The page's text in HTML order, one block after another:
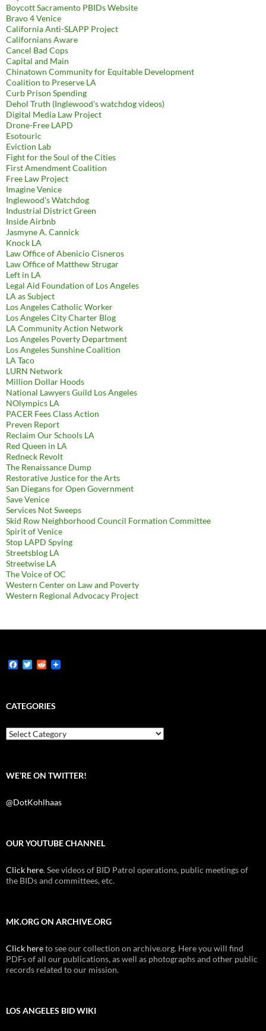
Boycott Sacramento PBIDs Website
Bravo 4 Venice
California Anti-SLAPP Project
Californians Aware
Cancel Bad Cops
Capital and Main
Chinatown Community for Equitable Development
Coalition to Preserve LA
Curb Prison Spending
Dehol Truth (Inglewood's watchdog videos)
Digital Media Law Project
Drone-Free LAPD
Esotouric
Eviction Lab
Fight for the Soul of the Cities
First Amendment Coalition
Free Law Project
Imagine Venice
Inglewood's Watchdog
Industrial District Green
Inside Airbnb
Jasmyne A. Cannick
Knock LA
Law Office of Abenicio Cisneros
Law Office of Matthew Strugar
Left in LA
Legal Aid Foundation of Los Angeles
LA as Subject
Los Angeles Catholic Worker
Los Angeles City Charter Blog
LA Community Action Network
Los Angeles Poverty Department
Los Angeles Sunshine Coalition
LA Taco
LURN Network
Million Dollar Hoods
National Lawyers Guild Los Angeles
NOlympics LA
PACER Fees Class Action
Preven Report
Reclaim Our Schools LA
Red Queen in LA
Redneck Revolt
The Renaissance Dump
Restorative Justice for the Arts
San Diegans for Open Government
Save Venice
Services Not Sweeps
Skid Row Neighborhood Council Formation Committee
Spirit of Venice
Stop LAPD Spying
Streetsblog LA
Streetwise LA
The Voice of OC
Western Center on Law and Poverty
Western Regional Advocacy Project
F
b
o
k
T
t
e
R
i
t
CATEGORIES
Categories
WE’RE ON TWITTER!
@DotKohlhaas
OUR YOUTUBE CHANNEL
Click here. See videos of BID Patrol operations, public meetings of
the BIDs and committees, etc.
MK.ORG ON ARCHIVE.ORG
Click hereto see our collection on archive.org. Here you will find
PDFs of all our publications, as well as photographs and other public
records related to our mission.
LOS ANGELES BID WIKI